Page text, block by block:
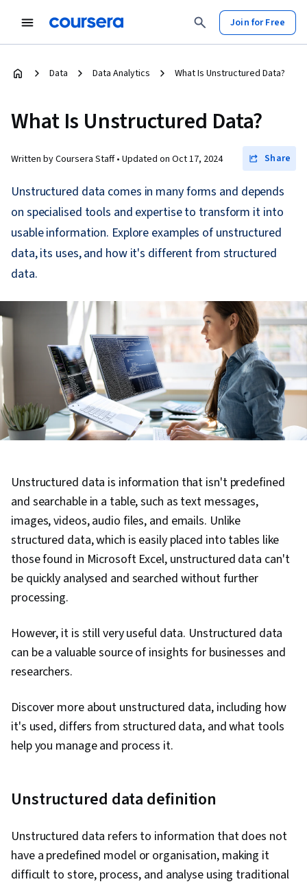
Join for Free
Data Data Analytics What Is Unstructured Data?
What Is Unstructured Data?
Written by Coursera Staff • Updated on Oct 17, 2024 Share
Unstructured data comes in many forms and depends
on specialised tools and expertise to transform it into
usable information. Explore examples of unstructured
data, its uses, and how it's different from structured
data.
Unstructured data is information that isn't predefined
and searchable in a table, such as text messages,
images, videos, audio files, and emails. Unlike
structured data, which is easily placed into tables like
those found in Microsoft Excel, unstructured data can't
be quickly analysed and searched without further
processing.
However, it is still very useful data. Unstructured data
can be a valuable source of insights for businesses and
researchers.
Discover more about unstructured data, including how
it's used, differs from structured data, and what tools
help you manage and process it.
Unstructured data definition
Unstructured data refers to information that does not
have a predefined model or organisation, making it
difficult to store, process, and analyse using traditional